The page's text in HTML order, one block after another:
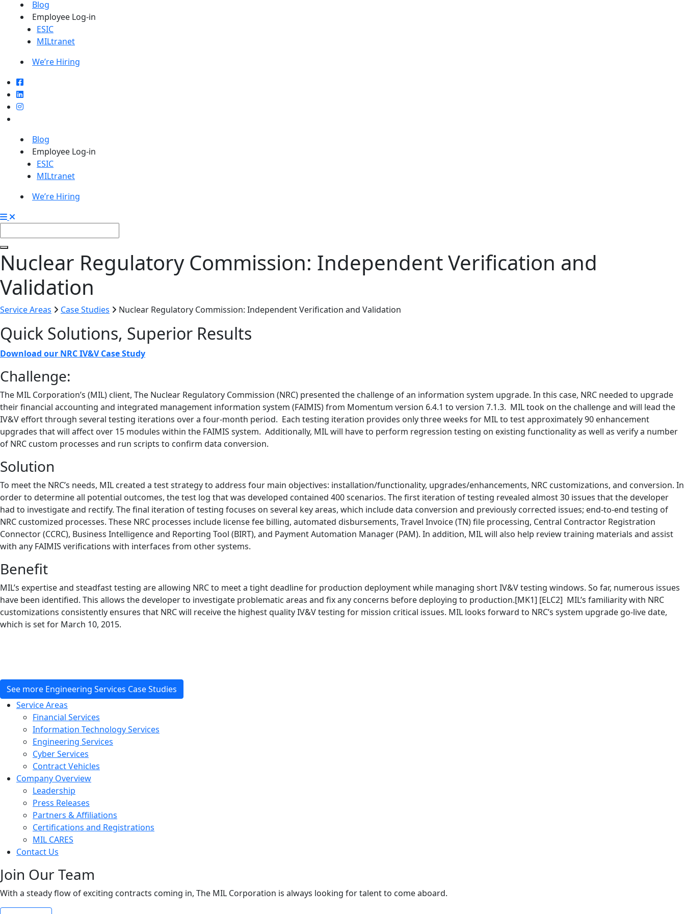
Blog
Employee Log-in
ESIC
MILtranet
We’re Hiring
Blog
Employee Log-in
ESIC
MILtranet
We’re Hiring
Nuclear Regulatory Commission: Independent Verification and
Validation
Service Areas Case Studies Nuclear Regulatory Commission: Independent Verification and Validation
Quick Solutions, Superior Results
Download our NRC IV&V Case Study
Challenge:
The MIL Corporation’s (MIL) client, The Nuclear Regulatory Commission (NRC) presented the challenge of an information system upgrade. In this case, NRC needed to upgrade
their financial accounting and integrated management information system (FAIMIS) from Momentum version 6.4.1 to version 7.1.3. MIL took on the challenge and will lead the
IV&V effort through several testing iterations over a four-month period. Each testing iteration provides only three weeks for MIL to test approximately 90 enhancement
upgrades that will affect over 15 modules within the FAIMIS system. Additionally, MIL will have to perform regression testing on existing functionality as well as verify a number
of NRC custom processes and run scripts to confirm data conversion.
Solution
To meet the NRC’s needs, MIL created a test strategy to address four main objectives: installation/functionality, upgrades/enhancements, NRC customizations, and conversion. In
order to determine all potential outcomes, the test log that was developed contained 400 scenarios. The first iteration of testing revealed almost 30 issues that the developer
had to investigate and rectify. The final iteration of testing focuses on several key areas, which include data conversion and previously corrected issues; end-to-end testing of
NRC customized processes. These NRC processes include license fee billing, automated disbursements, Travel Invoice (TN) file processing, Central Contractor Registration
Connector (CCRC), Business Intelligence and Reporting Tool (BIRT), and Payment Automation Manager (PAM). In addition, MIL will also help review training materials and assist
with any FAIMIS verifications with interfaces from other systems.
Benefit
MIL’s expertise and steadfast testing are allowing NRC to meet a tight deadline for production deployment while managing short IV&V testing windows. So far, numerous issues
have been identified. This allows the developer to investigate problematic areas and fix any concerns before deploying to production.[MK1] [ELC2] MIL’s familiarity with NRC
customizations consistently ensures that NRC will receive the highest quality IV&V testing for mission critical issues. MIL looks forward to NRC’s system upgrade go-live date,
which is set for March 10, 2015.
See more Engineering Services Case Studies
Service Areas
Financial Services
Information Technology Services
Engineering Services
Cyber Services
Contract Vehicles
Company Overview
Leadership
Press Releases
Partners & Affiliations
Certifications and Registrations
MIL CARES
Contact Us
Join Our Team
With a steady flow of exciting contracts coming in, The MIL Corporation is always looking for talent to come aboard.